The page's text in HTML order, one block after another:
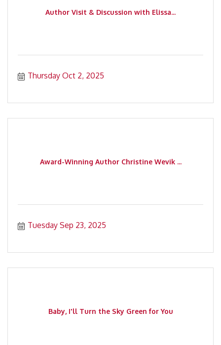
Author Visit & Discussion with Elissa...
Thursday Oct 2, 2025
Award-Winning Author Christine Wevik ...
Tuesday Sep 23, 2025
Baby, I'll Turn the Sky Green for You